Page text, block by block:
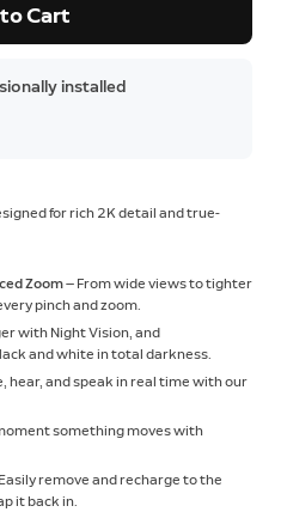
Cart
installed
for rich 2K detail and true-
Zoom— From wide views to tighter
pinch and zoom.
with Night Vision, and
and white in total darkness.
hear, and speak in real time with our
something moves with
remove and recharge to the
it back in.